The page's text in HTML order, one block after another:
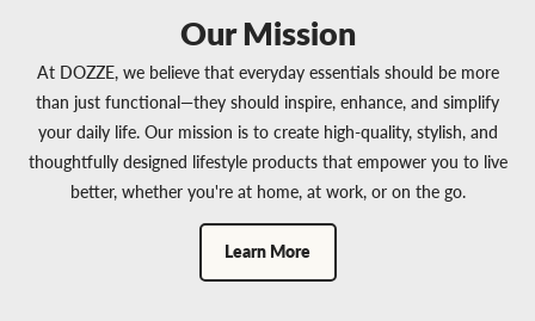
Our Mission
At DOZZE, we believe that everyday essentials should be more
than just functional—they should inspire, enhance, and simplify
your daily life. Our mission is to create high-quality, stylish, and
thoughtfully designed lifestyle products that empower you to live
better, whether you're at home, at work, or on the go.
Learn More